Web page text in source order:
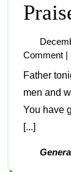
Comment
Father tonight we lift our thanks to You for all the
men and
You have
[...]